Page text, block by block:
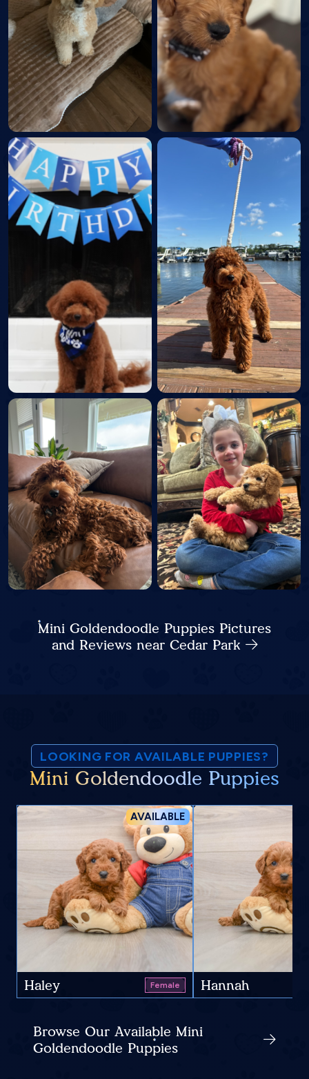
Mini Goldendoodle Puppies Pictures
and Reviews near Cedar Park
LOOKING FOR AVAILABLE PUPPIES?
Mini Goldendoodle Puppies
AVAILABLE
Haley Female Hannah
Browse Our Available Mini
Goldendoodle Puppies